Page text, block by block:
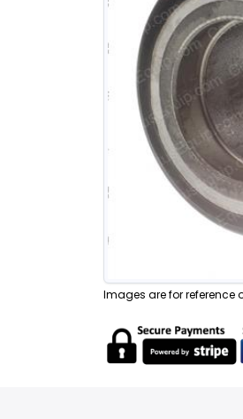
Images are for reference